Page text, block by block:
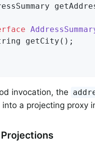
getCity () ;
invocation, the
a projecting proxy